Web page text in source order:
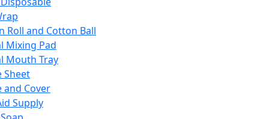
Roll and Cotton Ball
Mixing Pad
Mouth Tray
Sheet
and Cover
Supply